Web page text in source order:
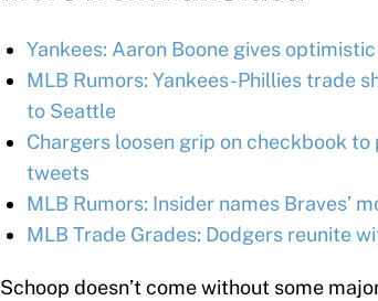
Yankees: Aaron Boone gives
MLB Rumors: Yankees-Phillies trade
to Seattle
Chargers loosen grip on checkbook
tweets
MLB Rumors: Insider names Braves’
MLB Trade Grades: Dodgers reunite
Schoop doesn’t come without some